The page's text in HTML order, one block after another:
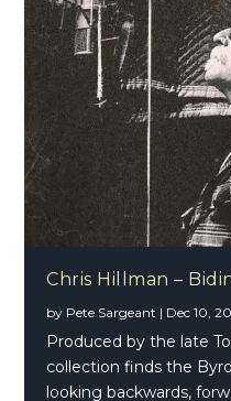
Chris Hillman –
by Pete Sargeant | Dec 10,
Produced by the late
collection finds the
looking backwards,